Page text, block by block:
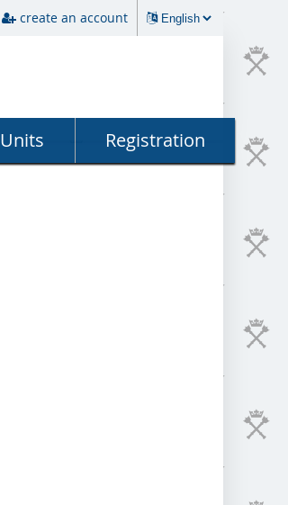
create an account
Units Registration